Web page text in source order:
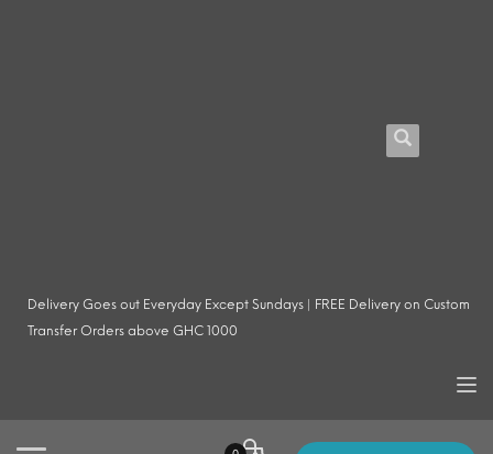
Delivery Goes out Everyday Except Sundays | FREE Delivery on Custom
Transfer Orders above GHC 1000